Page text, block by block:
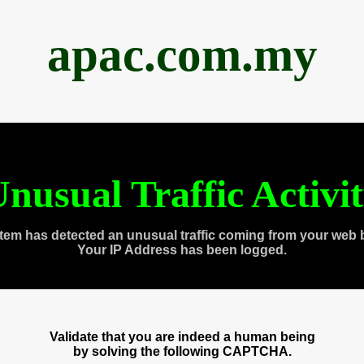
apac.com.my
Traffic
has detected an unusual traffic coming from your web
Your IP Address has been logged.
Validate that you are indeed a human being
by solving the following CAPTCHA.